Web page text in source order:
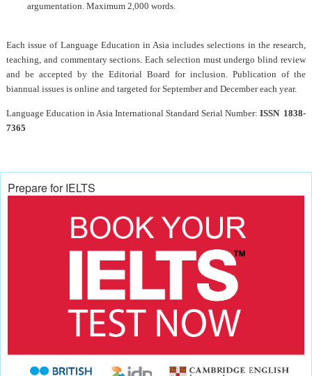
argumentation. Maximum 2,000 words.
Each issue of Language Education in Asia includes selections in the research,
teaching, and commentary sections. Each selection must undergo blind review
and be accepted by the Editorial Board for inclusion. Publication of the
biannual issues is online and targeted for September and December each year.
Language Education in AsiaInternational Standard Serial Number:ISSN 1838-
7365
Prepare for IELTS